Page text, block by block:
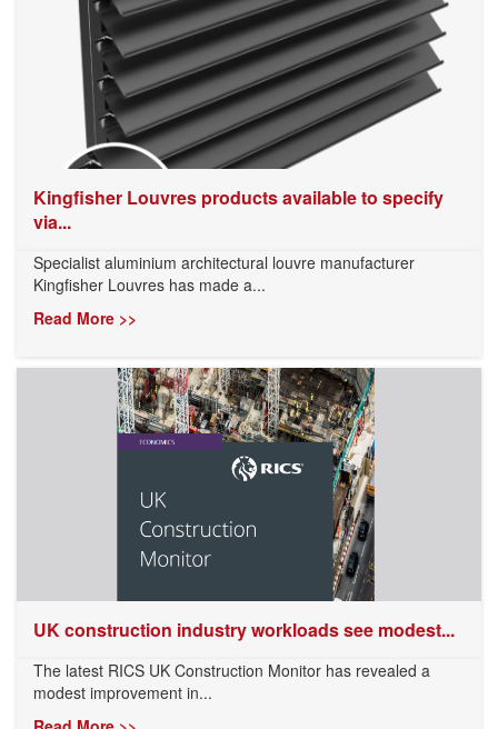
Kingfisher Louvres products available to specify
via...
Specialist aluminium architectural louvre manufacturer
Kingfisher Louvres has made a...
Read More >>
UK construction industry workloads see modest...
The latest RICS UK Construction Monitor has revealed a
modest improvement in...